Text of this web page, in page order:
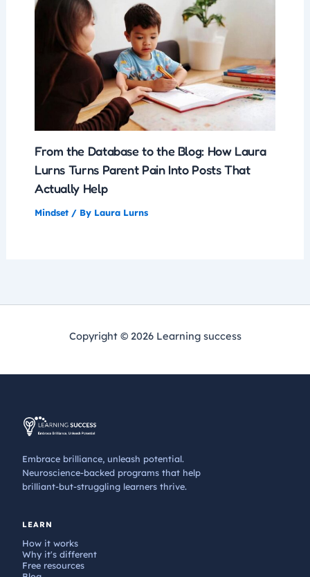
From the Database to the Blog: How Laura
Lurns Turns Parent Pain Into Posts That
Actually Help
Mindset/ By Laura Lurns
Copyright © 2026 Learning success
Embrace brilliance, unleash potential.
Neuroscience-backed programs that help
brilliant-but-struggling learners thrive.
LEARN
How it works
Why it's different
Free resources